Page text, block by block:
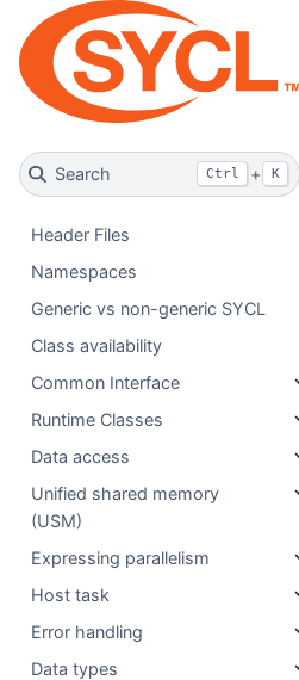
Search Ctrl + K
Header Files
Namespaces
Generic vs non-generic SYCL
Class availability
Common Interface
Runtime Classes
Data access
Unified shared memory
(USM)
Expressing parallelism
Host task
Error handling
Data types